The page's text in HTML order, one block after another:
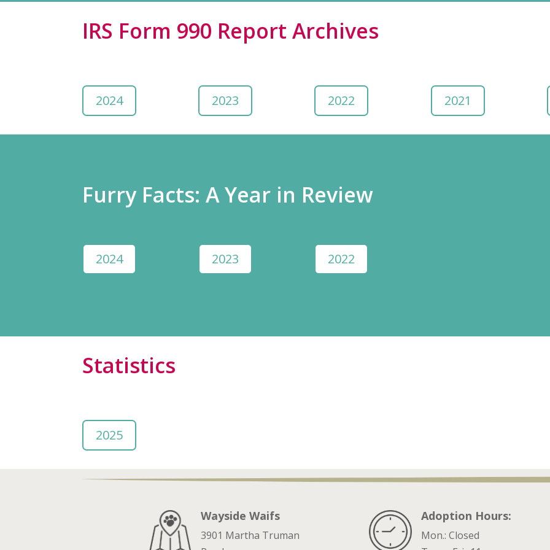
IRS Form 990 Report Archives
2024 2023 2022 2021
Furry Facts: A Year in Review
2024 2023 2022
Statistics
2025
Wayside Waifs
3901 Martha Truman
Adoption Hours:
Mon.: Closed